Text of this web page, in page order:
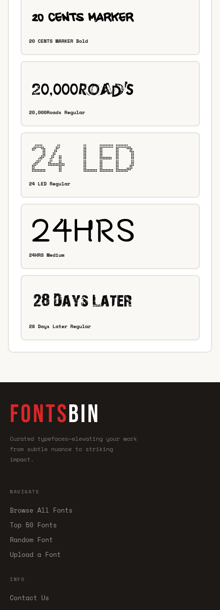
20 CENTS MARKER Bold
20,000Roads Regular
24 LED Regular
24HRS Medium
28 Days Later Regular
FONTSBIN
Curated typefaces—elevating your work
from subtle nuance to striking
impact.
NAVIGATE
Browse All Fonts
Top 50 Fonts
Random Font
Upload a Font
INFO
Contact Us